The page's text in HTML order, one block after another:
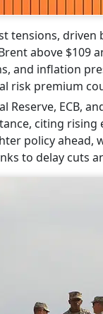
tensions,
above $109
and inflation
risk premium
Reserve, ECB,
citing
policy ahead,
to delay cuts